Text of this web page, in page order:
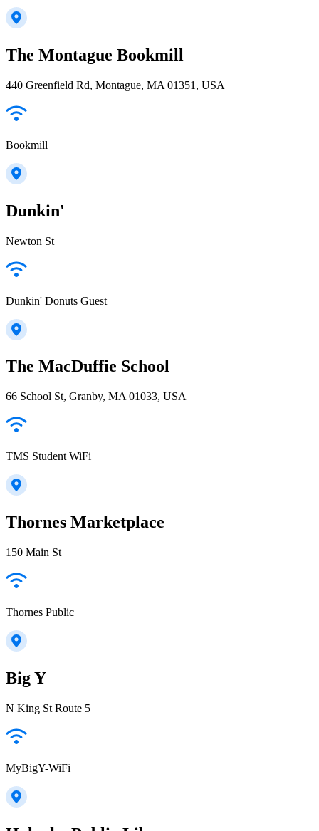
The Montague Bookmill
440 Greenfield Rd, Montague, MA 01351, USA
Bookmill
Dunkin'
Newton St
Dunkin' Donuts Guest
The MacDuffie School
66 School St, Granby, MA 01033, USA
TMS Student WiFi
Thornes Marketplace
150 Main St
Thornes Public
Big Y
N King St Route 5
MyBigY-WiFi